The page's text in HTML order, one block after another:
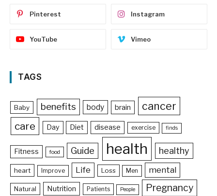
Pinterest Instagram
YouTube Vimeo
TAGS
Baby benefits body brain cancer
care Day Diet disease exercise finds
Fitness food Guide health healthy
heart Improve Life Loss Men mental
Natural Nutrition Patients People Pregnancy